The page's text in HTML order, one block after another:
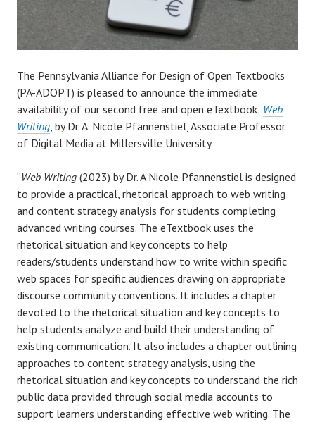
The Pennsylvania Alliance for Design of Open Textbooks
(PA-ADOPT) is pleased to announce the immediate
availability of our second free and open eTextbook: Web
Writing, by Dr. A. Nicole Pfannenstiel, Associate Professor
of Digital Media at Millersville University.
“Web Writing (2023) by Dr. A Nicole Pfannenstiel is designed
to provide a practical, rhetorical approach to web writing
and content strategy analysis for students completing
advanced writing courses. The eTextbook uses the
rhetorical situation and key concepts to help
readers/students understand how to write within specific
web spaces for specific audiences drawing on appropriate
discourse community conventions. It includes a chapter
devoted to the rhetorical situation and key concepts to
help students analyze and build their understanding of
existing communication. It also includes a chapter outlining
approaches to content strategy analysis, using the
rhetorical situation and key concepts to understand the rich
public data provided through social media accounts to
support learners understanding effective web writing. The